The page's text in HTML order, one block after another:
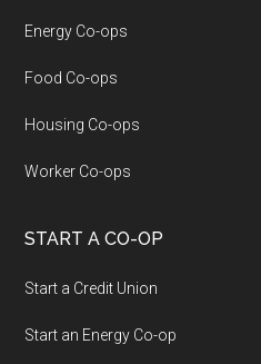
Energy Co-ops
Food Co-ops
Housing Co-ops
Worker Co-ops
START A CO-OP
Start a Credit Union
Start an Energy Co-op